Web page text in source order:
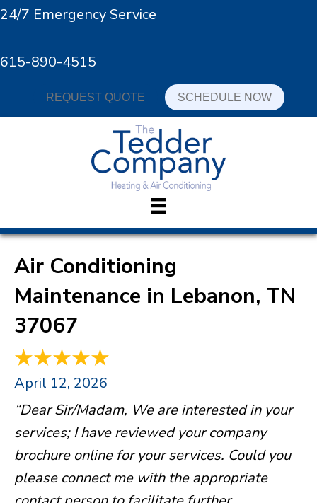
24/7 Emergency Service
615-890-4515
REQUEST QUOTE SCHEDULE NOW
Air Conditioning
Maintenance in Lebanon, TN
37067
April 12, 2026
“Dear Sir/Madam, We are interested in your
services; I have reviewed your company
brochure online for your services. Could you
please connect me with the appropriate